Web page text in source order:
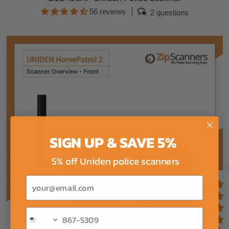
56 reviews 2 questions
SIGN UP & SAVE 5%
5% off Uniden police scanners